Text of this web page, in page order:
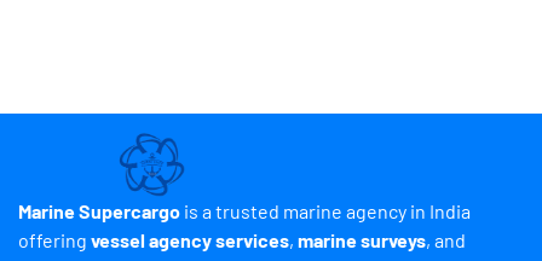
Marine Supercargo is a trusted marine agency in India
offering vessel agency services, marine surveys, and